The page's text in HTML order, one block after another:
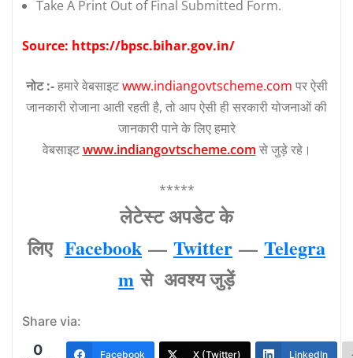
Take A Print Out of Final Submitted Form.
Source: https://bpsc.bihar.gov.in/
नोट :-हमारे वेबसाइटwww.indiangovtscheme.com पर ऐसी
जानकारी रोजाना आती रहती है, तो आप ऐसी ही सरकारी योजनाओं की
जानकारी पाने के लिए हमारे
वेबसाइटwww.indiangovtscheme.com से जुड़े रहे।
*****
लेटेस्‍ट अपडेट के
लिए Facebook — Twitter — Telegra
m से अवश्‍य जुड़ें
Share via:
0 Facebook X (Twitter) LinkedIn